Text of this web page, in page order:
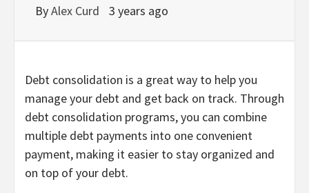
ByAlex Curd 3 years ago
Debt consolidation is a great way to help you
manage your debt and get back on track. Through
debt consolidation programs, you can combine
multiple debt payments into one convenient
payment, making it easier to stay organized and
on top of your debt.